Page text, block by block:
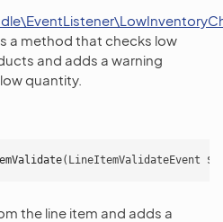
a method that checks low
and adds a warning
quantity.
( LineItemValidateEvent
the line item and adds a